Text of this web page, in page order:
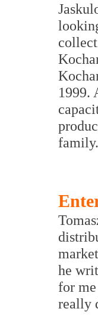
1999.
family.
he
for
really